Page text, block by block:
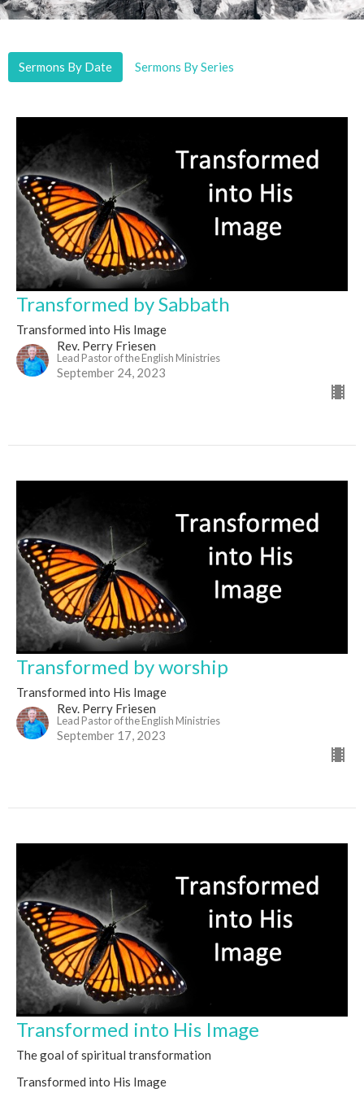
Sermons By Date Sermons By Series
Transformed by Sabbath
Transformed into His Image
Rev. Perry Friesen
Lead Pastor of the English Ministries
September 24, 2023
Transformed by worship
Transformed into His Image
Rev. Perry Friesen
Lead Pastor of the English Ministries
September 17, 2023
Transformed into His Image
The goal of spiritual transformation
Transformed into His Image